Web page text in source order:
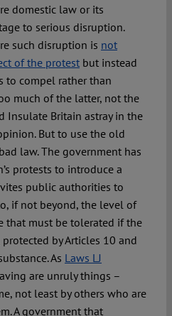
domestic law or its
to serious disruption.
such disruption is not
of the protestbut instead
to compel rather than
much of the latter, not the
Insulate Britain astray in the
But to use the old
law. The government has
protests to introduce a
public authorities to
if not beyond, the level of
that must be tolerated if the
by Articles 10 and
As Laws LJ
are unruly things –
not least by others who are
A government that